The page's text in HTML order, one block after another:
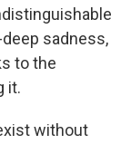
sadness,
to the
it.
without